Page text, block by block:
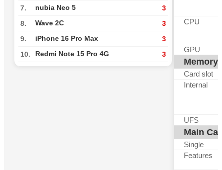
7. nubia Neo 5 3
8. Wave 2C 3
9. iPhone 16 Pro Max 3
10. Redmi Note 15 Pro 4G 3
CPU
GPU
Memory
Card slot
Internal
UFS
Main
Single
Features